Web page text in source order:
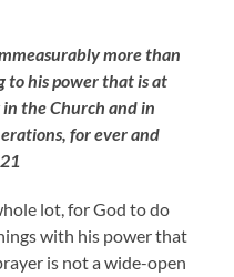
more than
to his power that is at
the Church and in
for ever and
lot, for God to do
with his power that
is not a wide-open